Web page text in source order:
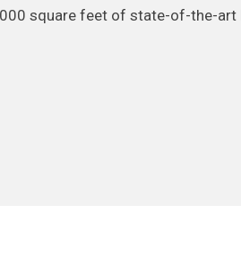
square feet of state-of-the-art